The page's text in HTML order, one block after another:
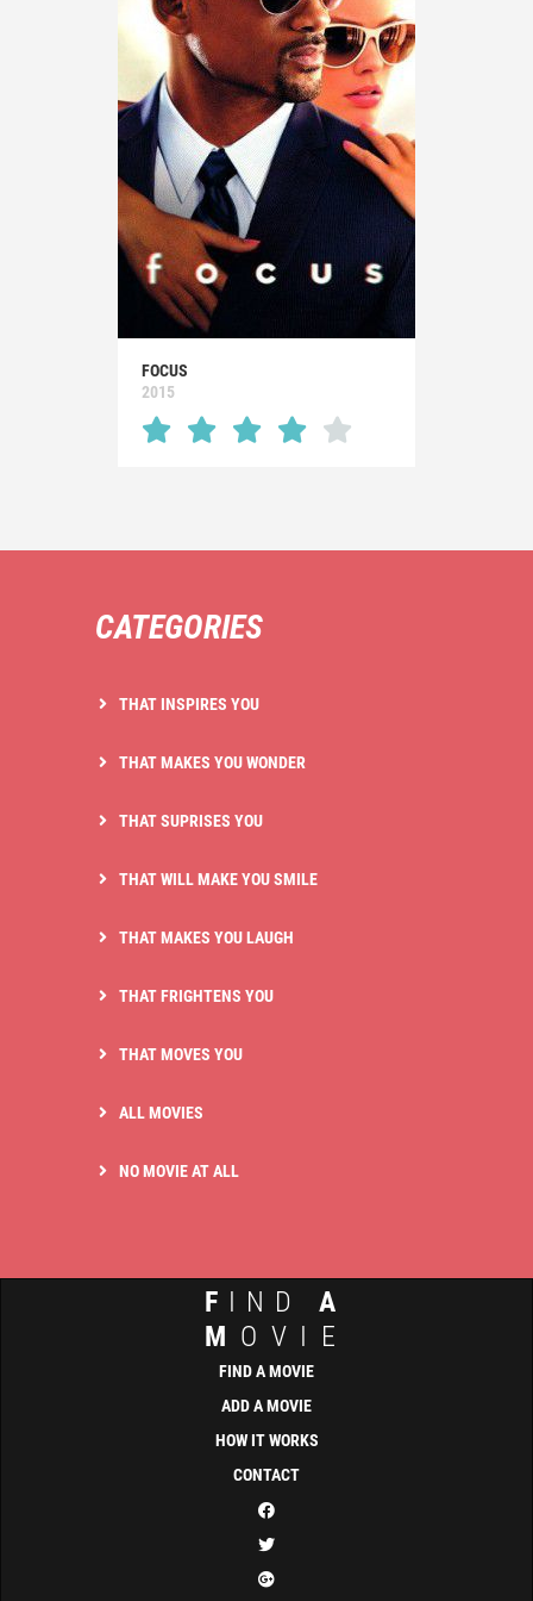
FOCUS
2015
CATEGORIES
THAT INSPIRES YOU
THAT MAKES YOU WONDER
THAT SUPRISES YOU
THAT WILL MAKE YOU SMILE
THAT MAKES YOU LAUGH
THAT FRIGHTENS YOU
THAT MOVES YOU
ALL MOVIES
NO MOVIE AT ALL
F IND A
M OVIE
FIND A MOVIE
ADD A MOVIE
HOW IT WORKS
CONTACT